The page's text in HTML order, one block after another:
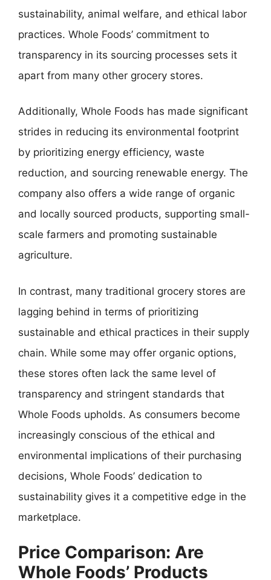
sustainability, animal welfare, and ethical labor
practices. Whole Foods’ commitment to
transparency in its sourcing processes sets it
apart from many other grocery stores.
Additionally, Whole Foods has made significant
strides in reducing its environmental footprint
by prioritizing energy efficiency, waste
reduction, and sourcing renewable energy. The
company also offers a wide range of organic
and locally sourced products, supporting small-
scale farmers and promoting sustainable
agriculture.
In contrast, many traditional grocery stores are
lagging behind in terms of prioritizing
sustainable and ethical practices in their supply
chain. While some may offer organic options,
these stores often lack the same level of
transparency and stringent standards that
Whole Foods upholds. As consumers become
increasingly conscious of the ethical and
environmental implications of their purchasing
decisions, Whole Foods’ dedication to
sustainability gives it a competitive edge in the
marketplace.
Price Comparison: Are
Whole Foods’ Products